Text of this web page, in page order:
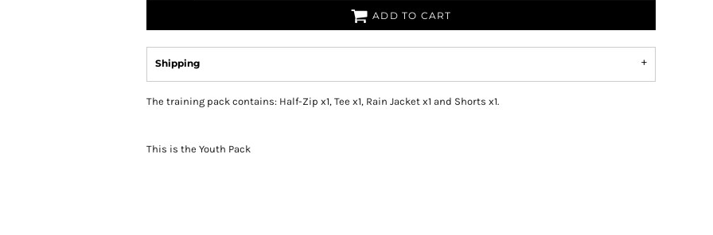
ADD TO CART
Shipping
The training pack contains: Half-Zip x1, Tee x1, Rain Jacket x1 and Shorts x1.
This is the Youth Pack